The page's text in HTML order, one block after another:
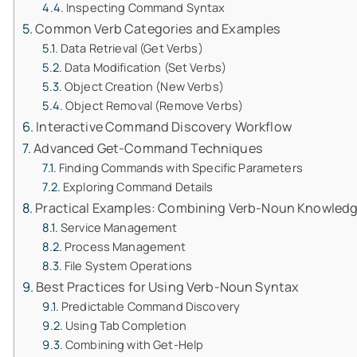
Inspecting Command Syntax
Common Verb Categories and Examples
Data Retrieval (Get Verbs)
Data Modification (Set Verbs)
Object Creation (New Verbs)
Object Removal (Remove Verbs)
Interactive Command Discovery Workflow
Advanced Get-Command Techniques
Finding Commands with Specific Parameters
Exploring Command Details
Practical Examples: Combining Verb-Noun
Service Management
Process Management
File System Operations
Best Practices for Using Verb-Noun Syntax
Predictable Command Discovery
Using Tab Completion
Combining with Get-Help